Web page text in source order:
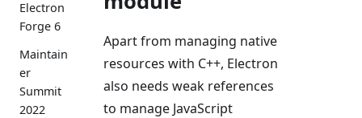
Electron
Forge 6
Maintain
er
Summit
2022
Apart from managing native
resources with C++, Electron
also needs weak references
to manage JavaScript